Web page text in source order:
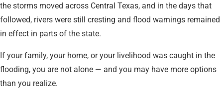
the storms moved across Central Texas, and in the days that
followed, rivers were still cresting and flood warnings remained
in effect in parts of the state.
If your family, your home, or your livelihood was caught in the
flooding, you are not alone — and you may have more options
than you realize.